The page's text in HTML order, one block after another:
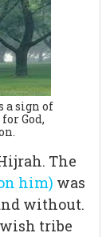
a sign of
God,
The
him) was
without.
tribe